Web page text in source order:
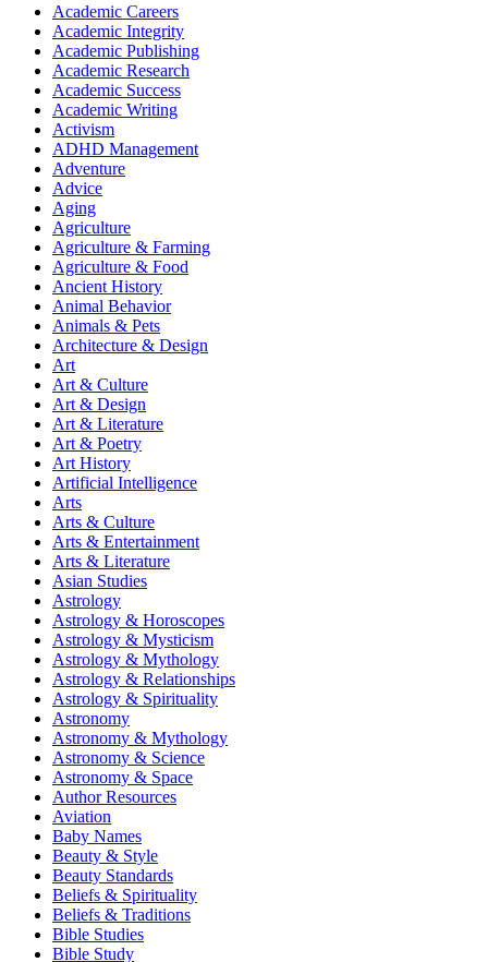
Academic Careers
Academic Integrity
Academic Publishing
Academic Research
Academic Success
Academic Writing
Activism
ADHD Management
Adventure
Advice
Aging
Agriculture
Agriculture & Farming
Agriculture & Food
Ancient History
Animal Behavior
Animals & Pets
Architecture & Design
Art
Art & Culture
Art & Design
Art & Literature
Art & Poetry
Art History
Artificial Intelligence
Arts
Arts & Culture
Arts & Entertainment
Arts & Literature
Asian Studies
Astrology
Astrology & Horoscopes
Astrology & Mysticism
Astrology & Mythology
Astrology & Relationships
Astrology & Spirituality
Astronomy
Astronomy & Mythology
Astronomy & Science
Astronomy & Space
Author Resources
Aviation
Baby Names
Beauty & Style
Beauty Standards
Beliefs & Spirituality
Beliefs & Traditions
Bible Studies
Bible Study